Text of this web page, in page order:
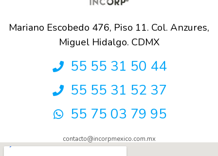
Mariano Escobedo 476, Piso 11. Col. Anzures,
Miguel Hidalgo. CDMX
55 55 31 50 44
55 55 31 52 37
55 75 03 79 95
contacto@incorpmexico.com.mx